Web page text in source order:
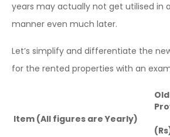
years may actually not get utilised in
manner even much later.
Let’s simplify and differentiate the
for the rented properties with an
Item (All figures are Yearly)
Old